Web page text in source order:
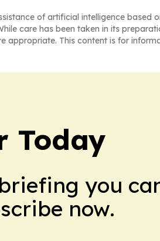
of artificial intelligence based
care has been taken in its
appropriate. This content is for
Today
you
now.